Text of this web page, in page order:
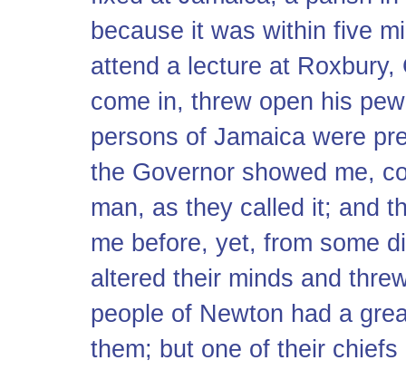
because it was within five
attend a lecture at
come in, threw open his
persons of Jamaica were
the Governor showed me,
man, as they called it; and
me before, yet, from some
altered their minds and
people of Newton had a
them; but one of their